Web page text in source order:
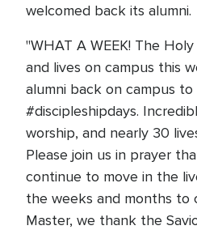
welcomed back its alumni.
"WHAT A WEEK! The
and lives on campus this
alumni back on campus to
#discipleshipdays.
worship, and nearly 30
Please join us in prayer
continue to move in the
the weeks and months to
Master, we thank the